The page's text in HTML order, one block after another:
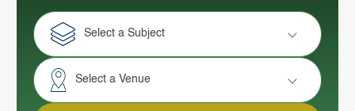
Select a Subject
Select a Venue